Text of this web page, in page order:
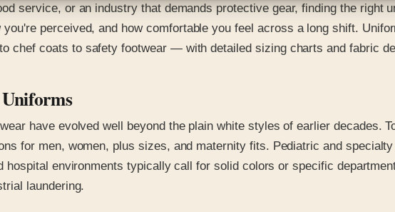
service, or an industry that demands protective gear, finding the right
perceived, and how comfortable you feel across a long shift.
chef coats to safety footwear — with detailed sizing charts and fabric
have evolved well beyond the plain white styles of earlier decades.
for men, women, plus sizes, and maternity fits. Pediatric and
hospital environments typically call for solid colors or specific
laundering.